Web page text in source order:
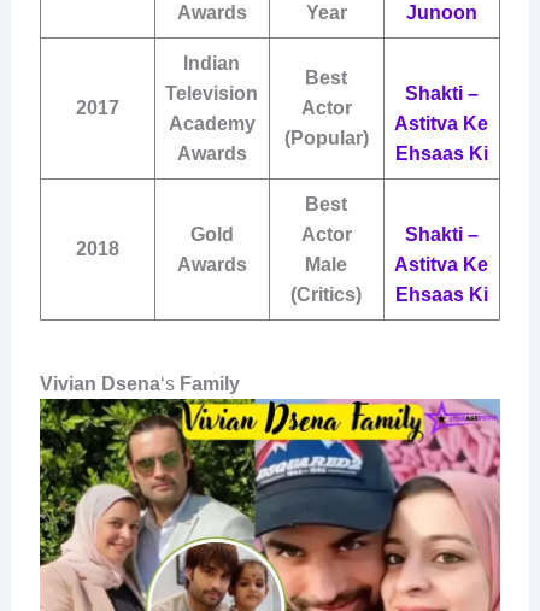
Awards
Year
Junoon
2017
Indian
Television
Academy
Awards
Best
Actor
(Popular)
Shakti –
Astitva Ke
Ehsaas Ki
2018
Gold
Awards
Best
Actor
Male
(Critics)
Shakti –
Astitva Ke
Ehsaas Ki
Vivian Dsena‘s Family